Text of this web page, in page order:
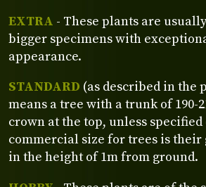
EXTRA - These plants are
bigger specimens with
appearance.
STANDARD (as described in the
means a tree with a trunk of 190-
crown at the top, unless
commercial size for trees is
in the height of 1m from ground.